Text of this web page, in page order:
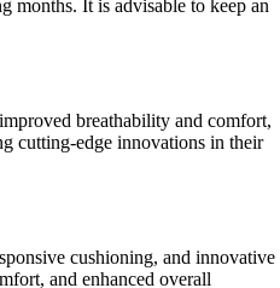
months. It is advisable to keep an
breathability and comfort,
cutting-edge innovations in their
cushioning, and innovative
and enhanced overall